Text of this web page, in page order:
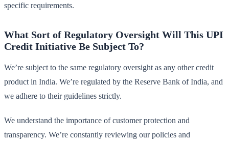
specific requirements.
What Sort of Regulatory Oversight Will This UPI
Credit Initiative Be Subject To?
We’re subject to the same regulatory oversight as any other credit
product in India. We’re regulated by the Reserve Bank of India, and
we adhere to their guidelines strictly.
We understand the importance of customer protection and
transparency. We’re constantly reviewing our policies and